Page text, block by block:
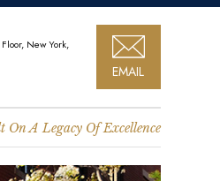
New York,
EMAIL
On A Legacy Of Excellence